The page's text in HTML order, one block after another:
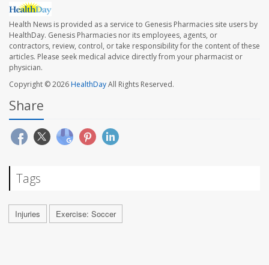
Health News is provided as a service to Genesis Pharmacies site users by
HealthDay. Genesis Pharmacies nor its employees, agents, or
contractors, review, control, or take responsibility for the content of these
articles. Please seek medical advice directly from your pharmacist or
physician.
Copyright © 2026HealthDayAll Rights Reserved.
Share
Tags
Injuries Exercise: Soccer